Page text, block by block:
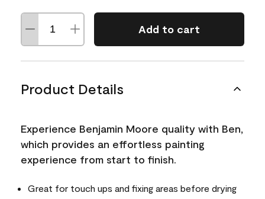
Add to cart
Product Details
Experience Benjamin Moore quality with Ben,
which provides an effortless painting
experience from start to finish.
Great for touch ups and fixing areas before drying